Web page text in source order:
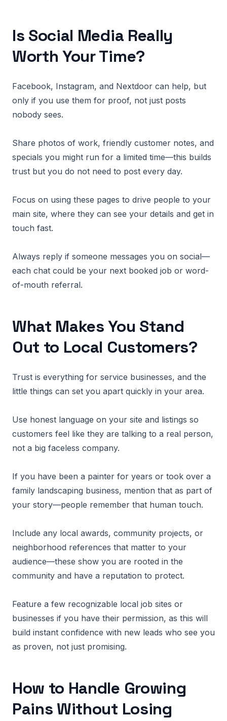
Is Social Media Really
Worth Your Time?
Facebook, Instagram, and Nextdoor can help, but
only if you use them for proof, not just posts
nobody sees.
Share photos of work, friendly customer notes, and
specials you might run for a limited time—this builds
trust but you do not need to post every day.
Focus on using these pages to drive people to your
main site, where they can see your details and get in
touch fast.
Always reply if someone messages you on social—
each chat could be your next booked job or word-
of-mouth referral.
What Makes You Stand
Out to Local Customers?
Trust is everything for service businesses, and the
little things can set you apart quickly in your area.
Use honest language on your site and listings so
customers feel like they are talking to a real person,
not a big faceless company.
If you have been a painter for years or took over a
family landscaping business, mention that as part of
your story—people remember that human touch.
Include any local awards, community projects, or
neighborhood references that matter to your
audience—these show you are rooted in the
community and have a reputation to protect.
Feature a few recognizable local job sites or
businesses if you have their permission, as this will
build instant confidence with new leads who see you
as proven, not just promising.
How to Handle Growing
Pains Without Losing